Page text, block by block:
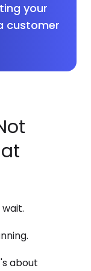
your
customer
about